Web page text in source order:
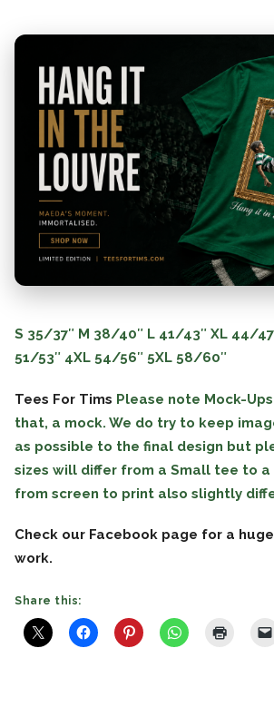
S 35/37″ M 38/40″ L 41/43″ XL 44/
51/53″ 4XL 54/56″ 5XL 58/60″
Tees For Tims Please note Mock-
that, a mock. We do try to keep
as possible to the final design but
sizes will differ from a Small tee to a
from screen to print also slightly
Check our Facebook page for a
work.
Share this: